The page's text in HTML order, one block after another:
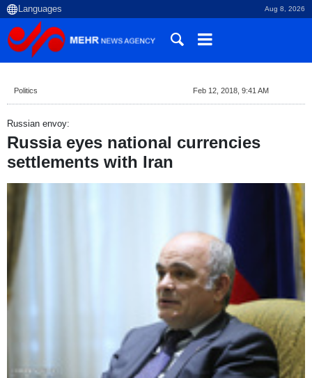
Aug 8, 2026
Politics Feb 12, 2018, 9:41 AM
Russian envoy:
Russia eyes national currencies
settlements with Iran